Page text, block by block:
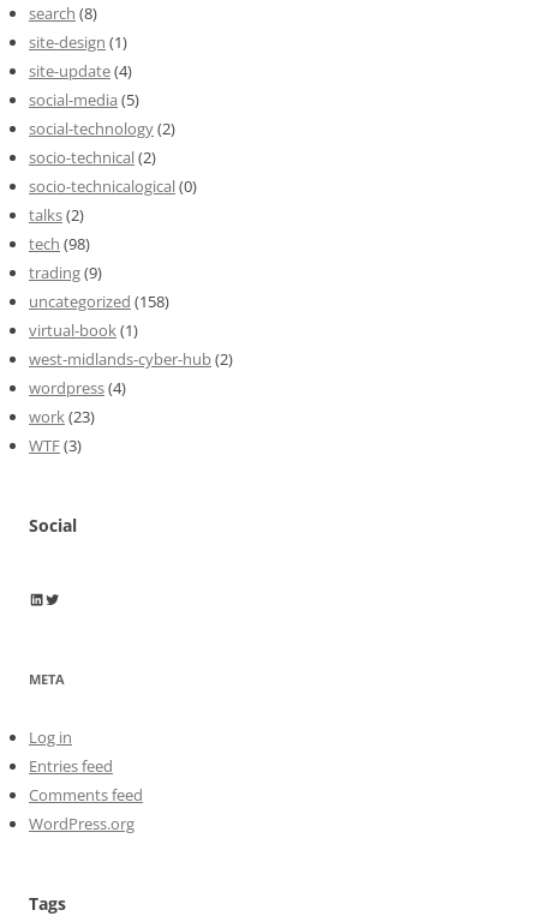
search (8)
site-design (1)
site-update(4)
social-media (5)
social-technology(2)
socio-technical(2)
socio-technicalogical(0)
talks(2)
tech (98)
trading(9)
uncategorized (158)
virtual-book(1)
west-midlands-cyber-hub(2)
wordpress(4)
work(23)
WTF(3)
Social
Wayne Horkan
Wayne Horkan
META
Log in
Entries feed
Comments feed
WordPress.org
Tags